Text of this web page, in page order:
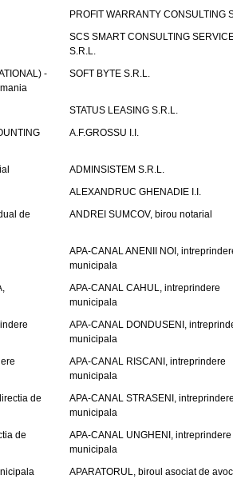
PROFIT WARRANTY CONSULTING
SCS SMART CONSULTING
S.R.L.
-
SOFT BYTE S.R.L.
STATUS LEASING S.R.L.
A.F.GROSSU I.I.
ADMINSISTEM S.R.L.
ALEXANDRUC GHENADIE I.I.
de
ANDREI SUMCOV, birou notarial
APA-CANAL ANENII NOI,
municipala
APA-CANAL CAHUL, intreprindere
municipala
APA-CANAL DONDUSENI,
municipala
APA-CANAL RISCANI, intreprindere
municipala
de
APA-CANAL STRASENI,
municipala
de
APA-CANAL UNGHENI, intreprindere
municipala
APARATORUL, biroul asociat de